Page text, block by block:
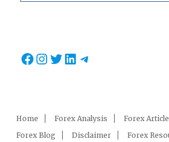
Facebook
Instagram
Twitter
LinkedIn
Telegram
Home Forex Analysis Forex
Forex Blog
Disclaimer Forex